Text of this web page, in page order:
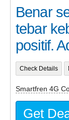
Benar
tebar
positif.
Check Details
Smartfren 4G
Get